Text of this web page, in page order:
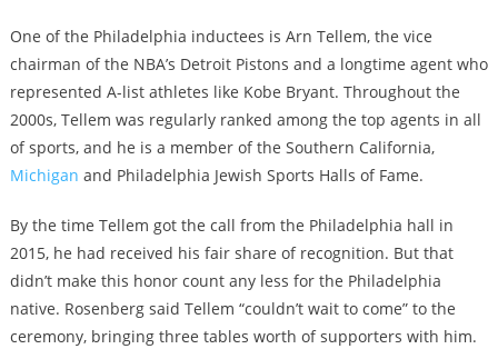
One of the Philadelphia inductees is Arn Tellem, the vice
chairman of the NBA’s Detroit Pistons and a longtime agent who
represented A-list athletes like Kobe Bryant. Throughout the
2000s, Tellem was regularly ranked among the top agents in all
of sports, and he is a member of the Southern California,
Michigan and Philadelphia Jewish Sports Halls of Fame.
By the time Tellem got the call from the Philadelphia hall in
2015, he had received his fair share of recognition. But that
didn’t make this honor count any less for the Philadelphia
native. Rosenberg said Tellem “couldn’t wait to come” to the
ceremony, bringing three tables worth of supporters with him.